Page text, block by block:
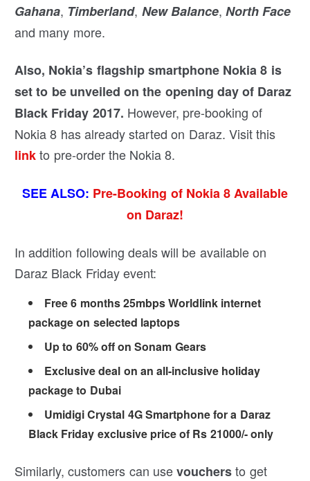
Gahana, Timberland, New Balance,North Face
and many more.
Also, Nokia’s flagship smartphone Nokia 8 is
set to be unveiled on the opening day of Daraz
Black Friday 2017. However, pre-booking of
Nokia 8 has already started on Daraz. Visit this
linkto pre-order the Nokia 8.
SEE ALSO: Pre-Booking of Nokia 8 Available
on Daraz!
In addition following deals will be available on
Daraz Black Friday event:
Free 6 months 25mbps Worldlink internet
package on selected laptops
Up to 60% off on Sonam Gears
Exclusive deal on an all-inclusive holiday
package to Dubai
Umidigi Crystal 4G Smartphone for a Daraz
Black Friday exclusive price of Rs 21000/- only
Similarly, customers can usevouchersto get